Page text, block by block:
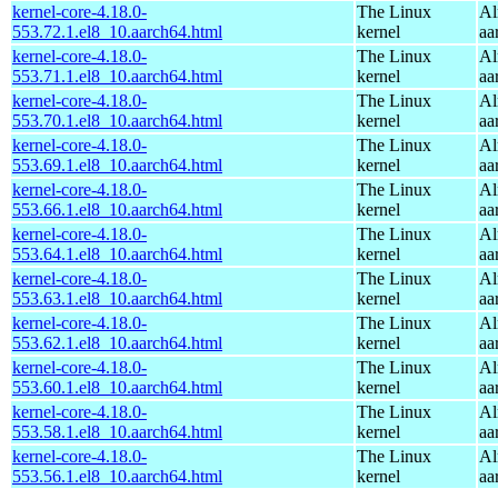
kernel-core-4.18.0-
553.72.1.el8_10.aarch64.html
The Linux
kernel
kernel-core-4.18.0-
553.71.1.el8_10.aarch64.html
The Linux
kernel
kernel-core-4.18.0-
553.70.1.el8_10.aarch64.html
The Linux
kernel
kernel-core-4.18.0-
553.69.1.el8_10.aarch64.html
The Linux
kernel
kernel-core-4.18.0-
553.66.1.el8_10.aarch64.html
The Linux
kernel
kernel-core-4.18.0-
553.64.1.el8_10.aarch64.html
The Linux
kernel
kernel-core-4.18.0-
553.63.1.el8_10.aarch64.html
The Linux
kernel
kernel-core-4.18.0-
553.62.1.el8_10.aarch64.html
The Linux
kernel
kernel-core-4.18.0-
553.60.1.el8_10.aarch64.html
The Linux
kernel
kernel-core-4.18.0-
553.58.1.el8_10.aarch64.html
The Linux
kernel
kernel-core-4.18.0-
553.56.1.el8_10.aarch64.html
The Linux
kernel